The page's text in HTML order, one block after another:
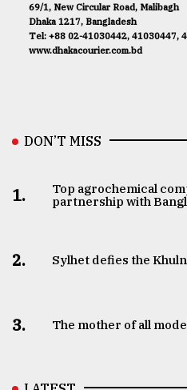
69/1, New Circular Road, Malibagh
Dhaka 1217, Bangladesh
Tel: +88 02-41030442, 41030447,
www.dhakacourier.com.bd
DON’T MISS
1.
Top agrochemical
partnership with
2. Sylhet defies the
3. The mother of all